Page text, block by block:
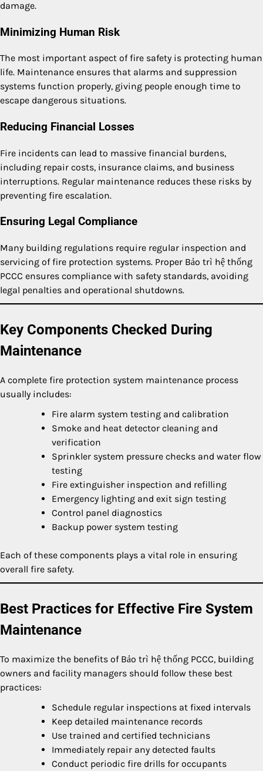
damage.
Minimizing Human Risk
The most important aspect of fire safety is protecting human
life. Maintenance ensures that alarms and suppression
systems function properly, giving people enough time to
escape dangerous situations.
Reducing Financial Losses
Fire incidents can lead to massive financial burdens,
including repair costs, insurance claims, and business
interruptions. Regular maintenance reduces these risks by
preventing fire escalation.
Ensuring Legal Compliance
Many building regulations require regular inspection and
servicing of fire protection systems. Proper Bảo trì hệ thống
PCCC ensures compliance with safety standards, avoiding
legal penalties and operational shutdowns.
Key Components Checked During
Maintenance
A complete fire protection system maintenance process
usually includes:
Fire alarm system testing and calibration
Smoke and heat detector cleaning and
verification
Sprinkler system pressure checks and water flow
testing
Fire extinguisher inspection and refilling
Emergency lighting and exit sign testing
Control panel diagnostics
Backup power system testing
Each of these components plays a vital role in ensuring
overall fire safety.
Best Practices for Effective Fire System
Maintenance
To maximize the benefits of Bảo trì hệ thống PCCC, building
owners and facility managers should follow these best
practices:
Schedule regular inspections at fixed intervals
Keep detailed maintenance records
Use trained and certified technicians
Immediately repair any detected faults
Conduct periodic fire drills for occupants